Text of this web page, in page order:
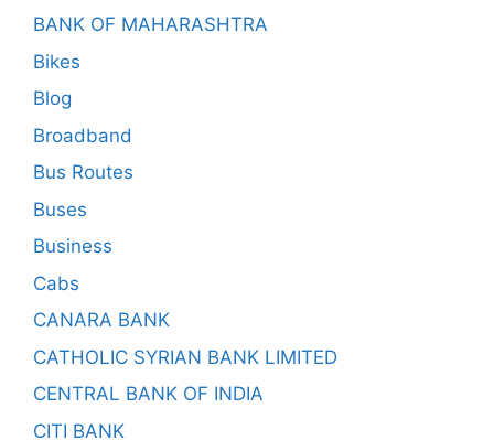
BANK OF MAHARASHTRA
Bikes
Blog
Broadband
Bus Routes
Buses
Business
Cabs
CANARA BANK
CATHOLIC SYRIAN BANK LIMITED
CENTRAL BANK OF INDIA
CITI BANK